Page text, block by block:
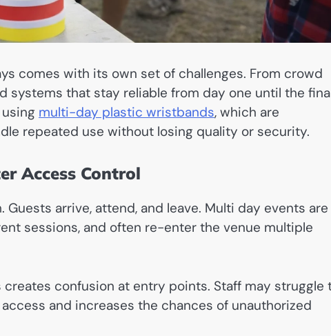
comes with its own set of challenges. From crowd
systems that stay reliable from day one until the
multi-day plastic wristbands, which are
repeated use without losing quality or security.
Access Control
arrive, attend, and leave. Multi day events are
sessions, and often re-enter the venue multiple
confusion at entry points. Staff may struggle
and increases the chances of unauthorized